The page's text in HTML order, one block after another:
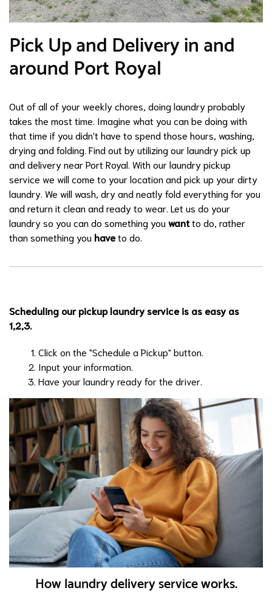
Pick Up and Delivery in and
around Port Royal
Out of all of your weekly chores, doing laundry probably
takes the most time. Imagine what you can be doing with
that time if you didn't have to spend those hours, washing,
drying and folding. Find out by utilizing our laundry pick up
and delivery near Port Royal. With our laundry pickup
service we will come to your location and pick up your dirty
laundry. We will wash, dry and neatly fold everything for you
and return it clean and ready to wear. Let us do your
laundry so you can do something youwantto do, rather
than something you haveto do.
Scheduling our pickup laundry service is as easy as
1,2,3.
Click on the "Schedule a Pickup" button.
Input your information.
Have your laundry ready for the driver.
How laundry delivery service works.